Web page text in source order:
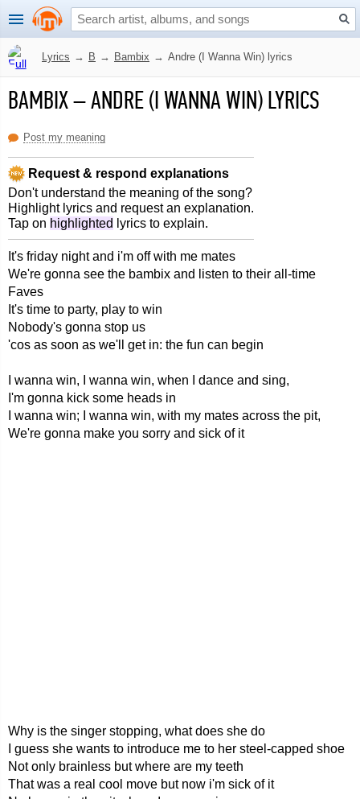
Lyrics → B → Bambix → Andre (I Wanna Win) lyrics
BAMBIX–ANDRE (I WANNA WIN) LYRICS
Post my meaning
Request & respond explanations
Don't understand the meaning of the song?
Highlight lyrics and request an explanation.
Tap on highlighted lyrics to explain.
It's friday night and i'm off with me mates
We're gonna see the bambix and listen to their all-time
Faves
It's time to party, play to win
Nobody's gonna stop us
'cos as soon as we'll get in: the fun can begin
I wanna win, I wanna win, when I dance and sing,
I'm gonna kick some heads in
I wanna win; I wanna win, with my mates across the pit,
We're gonna make you sorry and sick of it
Why is the singer stopping, what does she do
I guess she wants to introduce me to her steel-capped shoe
Not only brainless but where are my teeth
That was a real cool move but now i'm sick of it